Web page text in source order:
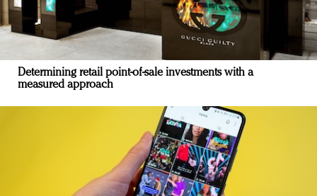
Determining retail point-of-sale investments with a
measured approach